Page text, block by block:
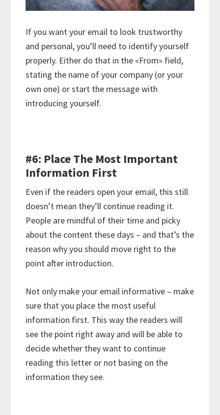
If you want your email to look trustworthy
and personal, you’ll need to identify yourself
properly. Either do that in the «From» field,
stating the name of your company (or your
own one) or start the message with
introducing yourself.
#6: Place The Most Important
Information First
Even if the readers open your email, this still
doesn’t mean they’ll continue reading it.
People are mindful of their time and picky
about the content these days – and that’s the
reason why you should move right to the
point after introduction.
Not only make your email informative – make
sure that you place the most useful
information first. This way the readers will
see the point right away and will be able to
decide whether they want to continue
reading this letter or not basing on the
information they see.